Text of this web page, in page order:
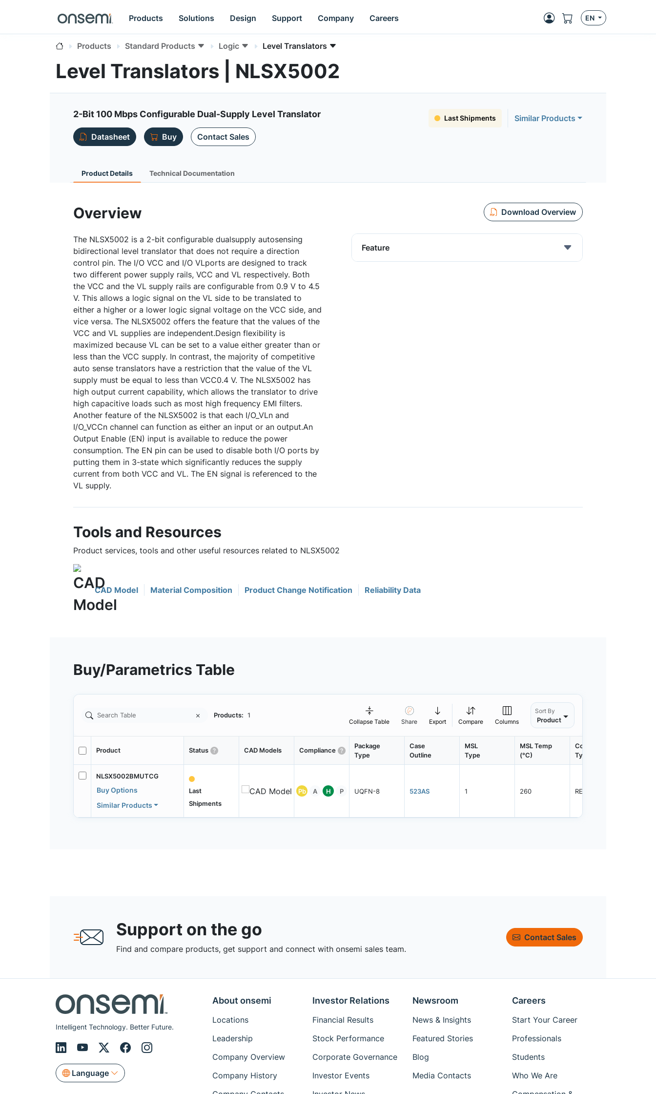
Products Solutions Design Support Company Careers EN
Products Standard Products Logic Level Translators
Level Translators | NLSX5002
2-Bit 100 Mbps Configurable Dual-Supply Level Translator Last Shipments
Similar Products
Datasheet
Buy Contact Sales
Product Details Technical Documentation
Overview Download Overview
The NLSX5002 is a 2-bit configurable dualsupply autosensing
bidirectional level translator that does not require a direction
control pin. The I/O VCC and I/O VLports are designed to track
two different power supply rails, VCC and VL respectively. Both
the VCC and the VL supply rails are configurable from 0.9 V to 4.5
V. This allows a logic signal on the VL side to be translated to
either a higher or a lower logic signal voltage on the VCC side, and
vice versa. The NLSX5002 offers the feature that the values of the
VCC and VL supplies are independent.Design flexibility is
maximized because VL can be set to a value either greater than or
less than the VCC supply. In contrast, the majority of competitive
auto sense translators have a restriction that the value of the VL
supply must be equal to less than VCC0.4 V. The NLSX5002 has
high output current capability, which allows the translator to drive
high capacitive loads such as most high frequency EMI filters.
Another feature of the NLSX5002 is that each I/O_VLn and
I/O_VCCn channel can function as either an input or an output.An
Output Enable (EN) input is available to reduce the power
consumption. The EN pin can be used to disable both I/O ports by
putting them in 3-state which significantly reduces the supply
current from both VCC and VL. The EN signal is referenced to the
VL supply.
Feature
Tools and Resources
Product services, tools and other useful resources related to NLSX5002
CAD Model Material Composition Product Change Notification Reliability Data
Buy/Parametrics Table
Products: 1
Collapse Table Share Export Compare Columns
Sort By
Product
Product Status CAD Models Compliance
Package
Type
Case
Outline
MSL
Type
MSL Temp
(°C)
Container
Type
NLSX5002BMUTCG
Buy Options
Similar Products
Last
Shipments
Pb A H P UQFN-8 523AS 1 260 REEL
Support on the go
Find and compare products, get support and connect with onsemi sales team.
Contact Sales
Intelligent Technology. Better Future.
Language
About onsemi
Locations
Leadership
Company Overview
Company History
Investor Relations
Financial Results
Stock Performance
Corporate Governance
Investor Events
Newsroom
News & Insights
Featured Stories
Blog
Media Contacts
Careers
Start Your Career
Professionals
Students
Who We Are